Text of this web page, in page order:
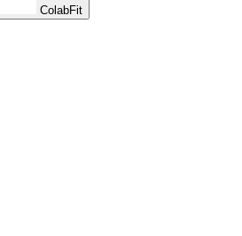
ColabFit